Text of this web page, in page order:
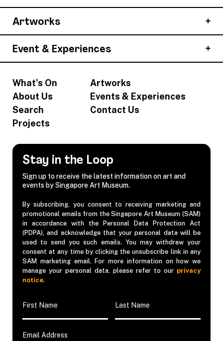
Artworks
Event & Experiences
What's On
About Us
Search
Projects
Artworks
Events & Experiences
Contact Us
Stay in the Loop
Sign up to receive the latest information on art and
events by Singapore Art Museum.
By subscribing, you consent to receiving marketing and
promotional emails from the Singapore Art Museum (SAM)
in accordance with the Personal Data Protection Act
(PDPA), and acknowledge that your personal data will be
used to send you such emails. You may withdraw your
consent at any time by clicking the unsubscribe link in any
SAM marketing email. For more information on how we
manage your personal data, please refer to our privacy
notice.